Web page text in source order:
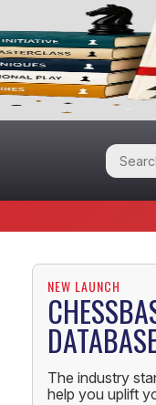
NEW LAUNCH
The industry
help you uplift